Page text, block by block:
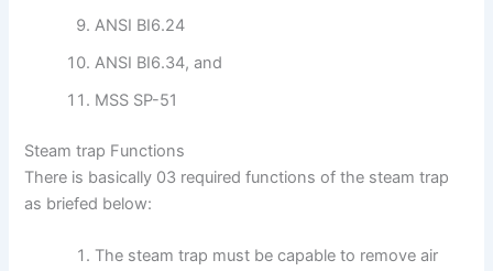
ANSI BI6.24
ANSI BI6.34, and
MSS SP-51
Steam trap Functions
There is basically 03 required functions of the steam trap
as briefed below:
The steam trap must be capable to remove air